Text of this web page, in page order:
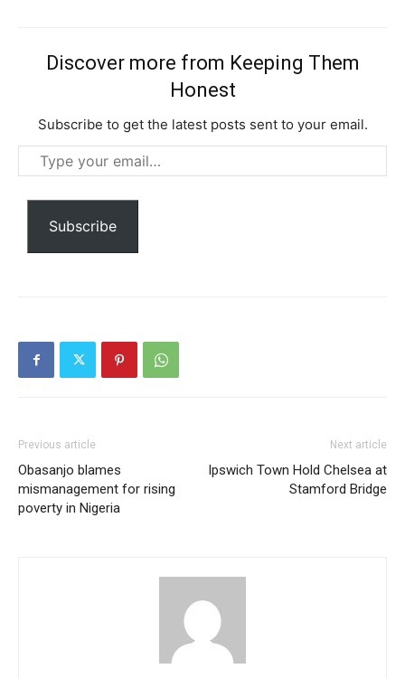
Discover more from Keeping Them
Honest
Subscribe to get the latest posts sent to your email.
Type
your
email…
Subscribe
Previous article
Obasanjo blames
mismanagement for rising
poverty in Nigeria
Next article
Ipswich Town Hold Chelsea at
Stamford Bridge